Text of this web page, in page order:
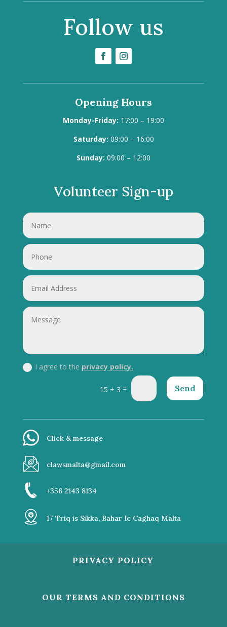
Follow us
Opening Hours
Monday-Friday: 17:00 – 19:00
Saturday: 09:00 – 16:00
Sunday: 09:00 – 12:00
Volunteer Sign-up
I agree to the privacy policy.
15 + 3 = Send
Click & message
clawsmalta@gmail.com
+356 2143 8134
17 Triq is Sikka, Bahar Ic Caghaq Malta
PRIVACY POLICY
OUR TERMS AND CONDITIONS